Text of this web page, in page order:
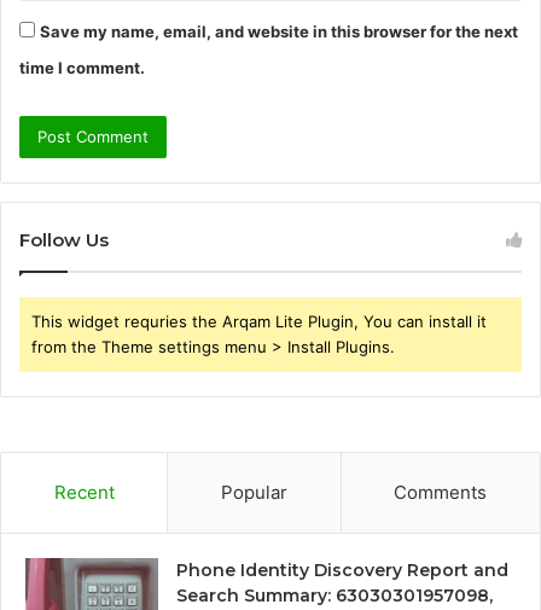
Save my name, email, and website in this browser for the next
time I comment.
Follow Us
This widget requries the Arqam Lite Plugin, You can install it
from the Theme settings menu > Install Plugins.
Recent Popular Comments
Phone Identity Discovery Report and
Search Summary: 63030301957098,